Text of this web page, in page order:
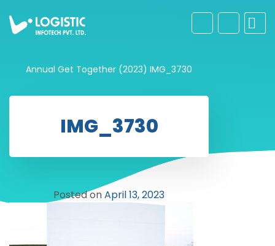
Annual Get Together (2023) IMG_3730
IMG_3730
Posted onApril 13, 2023